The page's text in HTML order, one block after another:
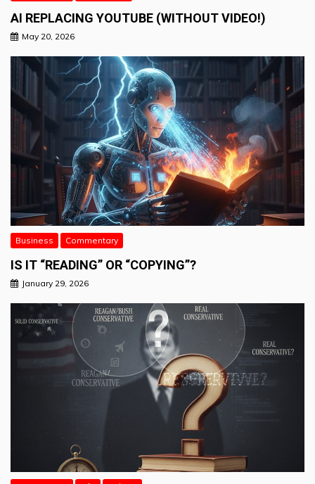
AI REPLACING YOUTUBE (WITHOUT VIDEO!)
May 20, 2026
Business Commentary
IS IT “READING” OR “COPYING”?
January 29, 2026